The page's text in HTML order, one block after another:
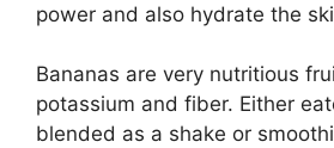
power and also hydrate the
Bananas are very nutritious
potassium and fiber. Either
blended as a shake or